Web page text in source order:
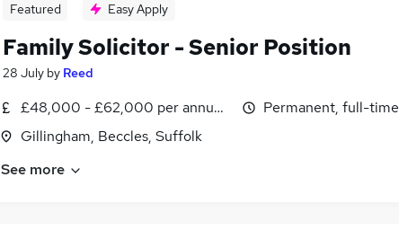
Featured Easy Apply
Family Solicitor - Senior Position
28 July by Reed
£48,000 - £62,000 per annum, negotiable
Gillingham, Beccles, Suffolk
Permanent, full-time
See more